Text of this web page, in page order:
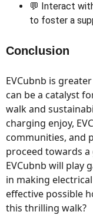
💬 Interact
to foster a
Conclusion
EVCubnb is
can be a catalyst
walk and
charging enjoy,
communities, and
proceed towards
EVCubnb will play
in making
effective possible
this thrilling walk?